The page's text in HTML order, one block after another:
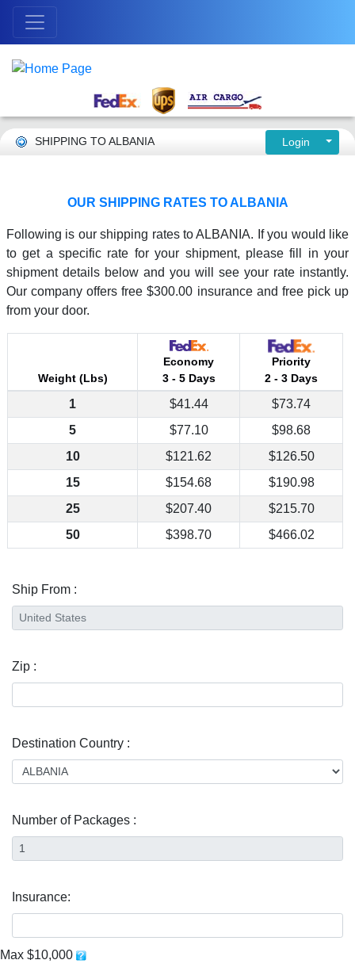
SHIPPING TO ALBANIA Login
OUR SHIPPING RATES TO ALBANIA
Following is our shipping rates to ALBANIA. If you would like
to get a specific rate for your shipment, please fill in your
shipment details below and you will see your rate instantly.
Our company offers free $300.00 insurance and free pick up
from your door.
Weight (Lbs)
Economy
3 - 5 Days
Priority
2 - 3 Days
1 $41.44
$73.74
5
$77.10
$98.68
10
$121.62
$126.50
15
$154.68
$190.98
25
$207.40
$215.70
50
$398.70 $466.02
Ship From :
Zip :
Destination Country :
Number of Packages :
Insurance:
Max $10,000